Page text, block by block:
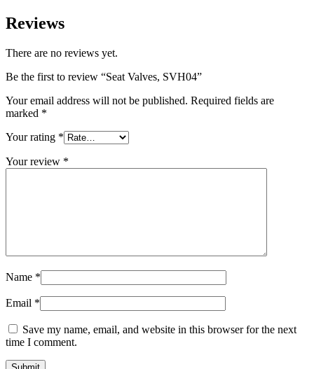
Reviews
There are no reviews yet.
Be the first to review “Seat Valves, SVH04”
Your email address will not be published. Required fields are
marked *
Your rating *
Your review *
Name *
Email *
Save my name, email, and website in this browser for the next
time I comment.